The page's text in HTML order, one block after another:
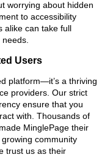
worrying about hidden
to accessibility
alike can take full
Users
platform—it’s a thriving
providers. Our strict
ensure that you
with. Thousands of
MinglePage their
community
trust us as their